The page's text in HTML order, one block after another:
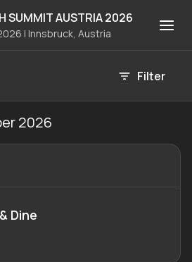
SUMMIT AUSTRIA 2026
| Innsbruck, Austria
Filter
2026
Dine